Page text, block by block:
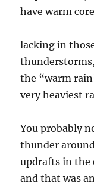
have warm
lacking in
the “warm
very heaviest
You probably
thunder
updrafts in the
and that was